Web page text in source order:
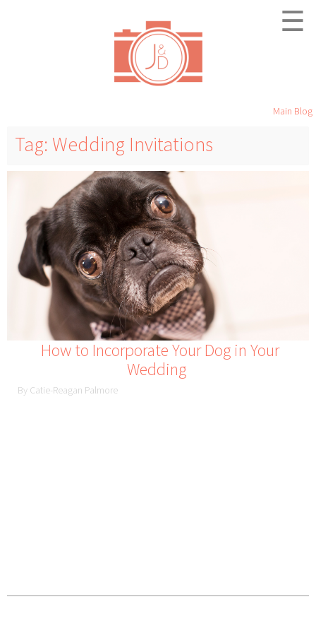
☰
Main Blog
Tag: Wedding Invitations
How to Incorporate Your Dog in Your
Wedding
By Catie-Reagan Palmore